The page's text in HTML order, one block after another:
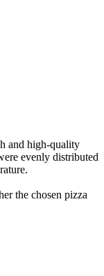
and high-quality
evenly distributed
the chosen pizza